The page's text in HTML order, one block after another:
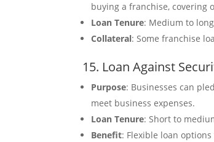
buying a franchise, covering
Loan Tenure: Medium to
Collateral: Some franchise
15. Loan Against
Purpose: Businesses can
meet business expenses.
Loan Tenure: Short to
Benefit: Flexible loan